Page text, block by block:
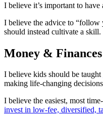
I believe it’s important to have
I believe the advice to “follow
should instead cultivate a
Money & Finances
I believe kids should be taught
making life-changing
I believe the easiest, most
invest in low-fee, diversified,